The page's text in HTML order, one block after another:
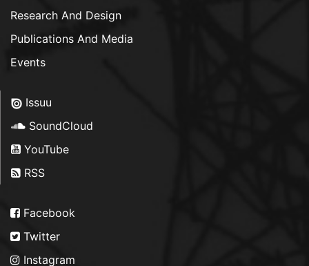
Research And Design
Publications And Media
Events
Issuu
SoundCloud
YouTube
RSS
Facebook
Twitter
Instagram